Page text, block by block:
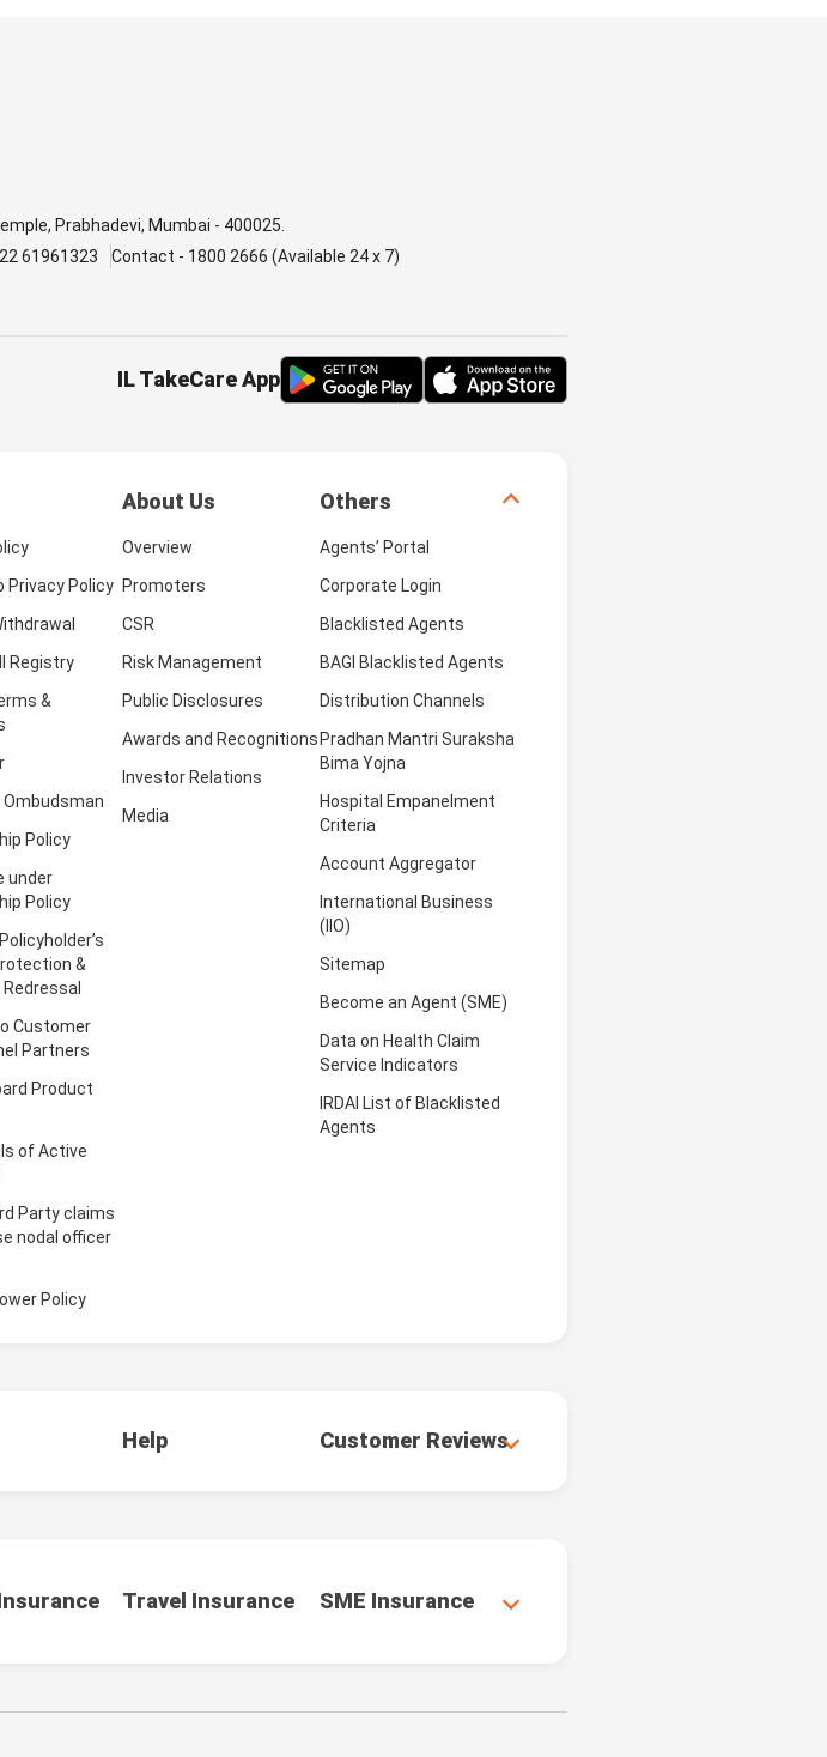
Prabhadevi, Mumbai - 400025.
61961323 Contact - 1800 2666 (Available 24 x 7)
IL TakeCare App
About Us Others
Privacy Policy
Registry
&
Policy
under
Policy
&
Redressal
Customer
Partners
Product
of Active
Party claims
nodal officer
Policy
Overview
Promoters
CSR
Risk Management
Public Disclosures
Awards and Recognitions
Investor Relations
Media
Agents’ Portal
Corporate Login
Blacklisted Agents
BAGI Blacklisted Agents
Distribution Channels
Pradhan Mantri Suraksha
Bima Yojna
Hospital Empanelment
Criteria
Account Aggregator
International Business
(IIO)
Sitemap
Become an Agent (SME)
Data on Health Claim
Service Indicators
IRDAI List of Blacklisted
Agents
Help Customer Reviews
Travel Insurance SME Insurance